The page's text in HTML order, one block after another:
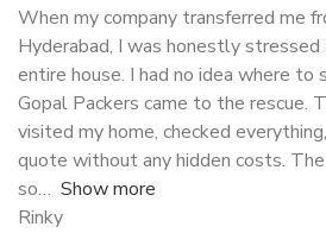
When my company transferred me
Hyderabad, I was honestly
entire house. I had no idea where
Gopal Packers came to the rescue.
visited my home, checked
quote without any hidden costs.
so
Show more
Rinky